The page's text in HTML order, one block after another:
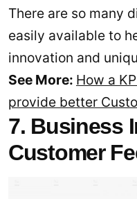
There are so many
easily available to
innovation and
See More: How a
provide better
7. Business
Customer